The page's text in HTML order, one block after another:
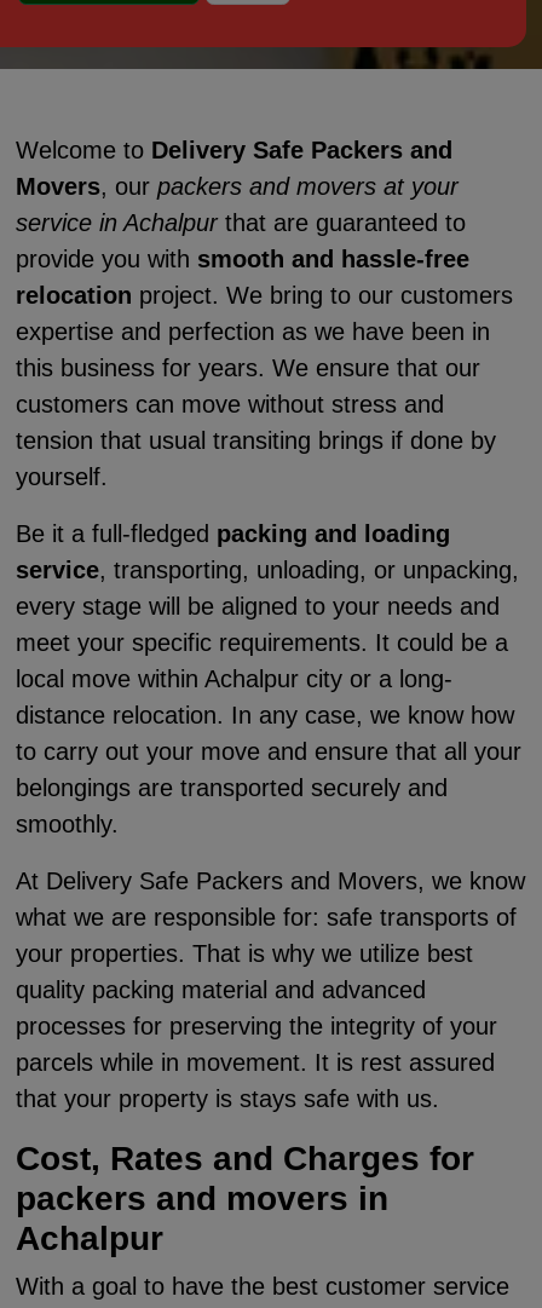
Welcome to Delivery Safe Packers and
Movers, our packers and movers at your
service in Achalpurthat are guaranteed to
provide you with smooth and hassle-free
relocation project. We bring to our customers
expertise and perfection as we have been in
this business for years. We ensure that our
customers can move without stress and
tension that usual transiting brings if done by
yourself.
Be it a full-fledged packing and loading
service, transporting, unloading, or unpacking,
every stage will be aligned to your needs and
meet your specific requirements. It could be a
local move within Achalpur city or a long-
distance relocation. In any case, we know how
to carry out your move and ensure that all your
belongings are transported securely and
smoothly.
At Delivery Safe Packers and Movers, we know
what we are responsible for: safe transports of
your properties. That is why we utilize best
quality packing material and advanced
processes for preserving the integrity of your
parcels while in movement. It is rest assured
that your property is stays safe with us.
Cost, Rates and Charges for
packers and movers in
Achalpur
With a goal to have the best customer service